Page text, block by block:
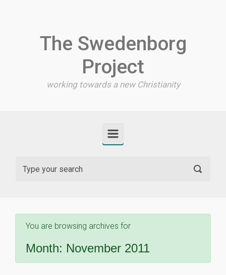
The Swedenborg
Project
working towards a new Christianity
You are browsing archives for
Month: November 2011